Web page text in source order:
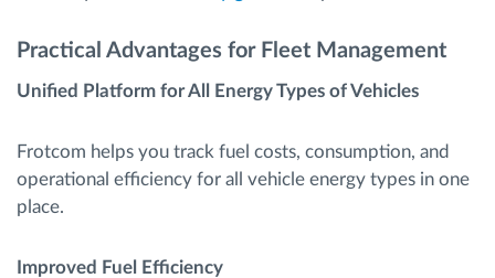
Practical Advantages for Fleet Management
Unified Platform for All Energy Types of Vehicles
Frotcom helps you track fuel costs, consumption, and
operational efficiency for all vehicle energy types in one
place.
Improved Fuel Efficiency